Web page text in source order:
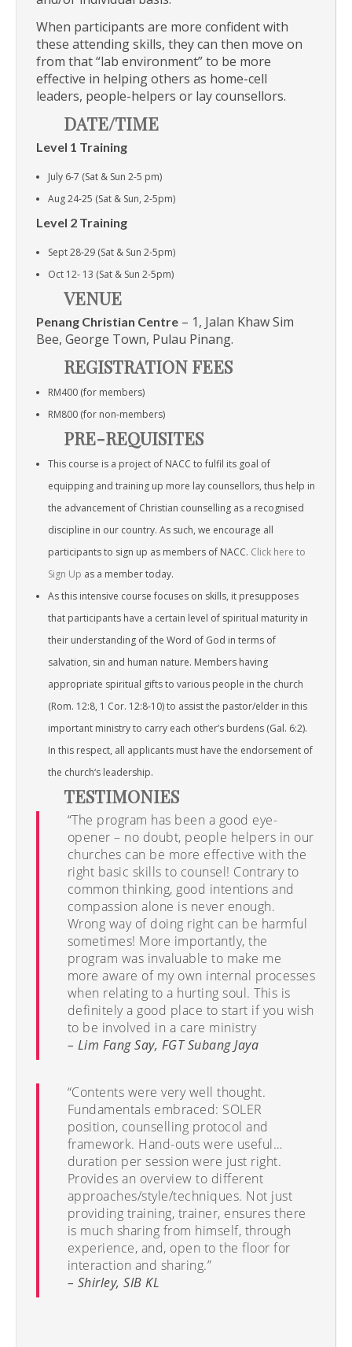
When participants are more confident with
these attending skills, they can then move on
from that “lab environment” to be more
effective in helping others as home-cell
leaders, people-helpers or lay counsellors.
DATE/TIME
Level 1 Training
July 6-7 (Sat & Sun 2-5 pm)
Aug 24-25 (Sat & Sun, 2-5pm)
Level 2 Training
Sept 28-29 (Sat & Sun 2-5pm)
Oct 12- 13 (Sat & Sun 2-5pm)
VENUE
Penang Christian Centre – 1, Jalan Khaw Sim
Bee, George Town, Pulau Pinang.
REGISTRATION FEES
RM400 (for members)
RM800 (for non-members)
PRE-REQUISITES
This course is a project of NACC to fulfil its goal of
equipping and training up more lay counsellors, thus help in
the advancement of Christian counselling as a recognised
discipline in our country. As such, we encourage all
participants to sign up as members of NACC. Click here to
Sign Up as a member today.
As this intensive course focuses on skills, it presupposes
that participants have a certain level of spiritual maturity in
their understanding of the Word of God in terms of
salvation, sin and human nature. Members having
appropriate spiritual gifts to various people in the church
(Rom. 12:8, 1 Cor. 12:8-10) to assist the pastor/elder in this
important ministry to carry each other’s burdens (Gal. 6:2).
In this respect, all applicants must have the endorsement of
the church‘s leadership.
TESTIMONIES
“The program has been a good eye-
opener – no doubt, people helpers in our
churches can be more effective with the
right basic skills to counsel! Contrary to
common thinking, good intentions and
compassion alone is never enough.
Wrong way of doing right can be harmful
sometimes! More importantly, the
program was invaluable to make me
more aware of my own internal processes
when relating to a hurting soul. This is
definitely a good place to start if you wish
to be involved in a care ministry
– Lim Fang Say, FGT Subang Jaya
“Contents were very well thought.
Fundamentals embraced: SOLER
position, counselling protocol and
framework. Hand-outs were useful…
duration per session were just right.
Provides an overview to different
approaches/style/techniques. Not just
providing training, trainer, ensures there
is much sharing from himself, through
experience, and, open to the floor for
interaction and sharing.”
– Shirley, SIB KL